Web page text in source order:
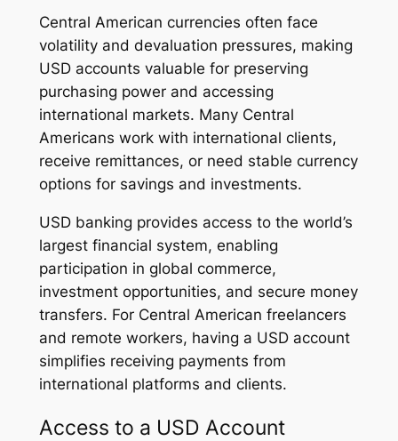
Central American currencies often face
volatility and devaluation pressures, making
USD accounts valuable for preserving
purchasing power and accessing
international markets. Many Central
Americans work with international clients,
receive remittances, or need stable currency
options for savings and investments.
USD banking provides access to the world’s
largest financial system, enabling
participation in global commerce,
investment opportunities, and secure money
transfers. For Central American freelancers
and remote workers, having a USD account
simplifies receiving payments from
international platforms and clients.
Access to a USD Account